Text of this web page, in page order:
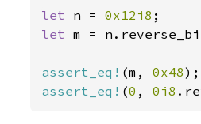
let n = 0x12i8
let m =
assert_eq! (m, 0x48
assert_eq! (0 , 0i8